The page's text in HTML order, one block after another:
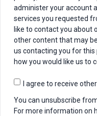
administer your account
services you requested
like to contact you about
other content that may
us contacting you for this
how you would like us to
I agree to receive
You can unsubscribe
For more information on